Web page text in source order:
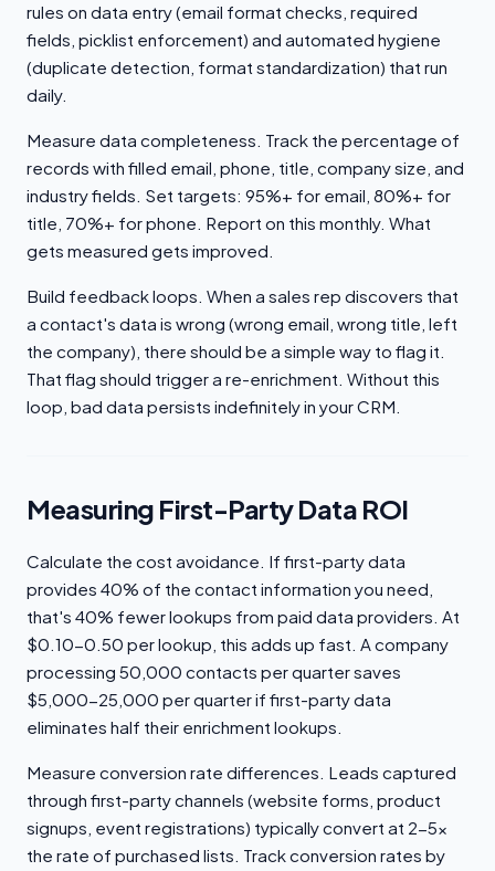
rules on data entry (email format checks, required
fields, picklist enforcement) and automated hygiene
(duplicate detection, format standardization) that run
daily.
Measure data completeness. Track the percentage of
records with filled email, phone, title, company size, and
industry fields. Set targets: 95%+ for email, 80%+ for
title, 70%+ for phone. Report on this monthly. What
gets measured gets improved.
Build feedback loops. When a sales rep discovers that
a contact's data is wrong (wrong email, wrong title, left
the company), there should be a simple way to flag it.
That flag should trigger a re-enrichment. Without this
loop, bad data persists indefinitely in your CRM.
Measuring First-Party Data ROI
Calculate the cost avoidance. If first-party data
provides 40% of the contact information you need,
that's 40% fewer lookups from paid data providers. At
$0.10-0.50 per lookup, this adds up fast. A company
processing 50,000 contacts per quarter saves
$5,000-25,000 per quarter if first-party data
eliminates half their enrichment lookups.
Measure conversion rate differences. Leads captured
through first-party channels (website forms, product
signups, event registrations) typically convert at 2-5x
the rate of purchased lists. Track conversion rates by